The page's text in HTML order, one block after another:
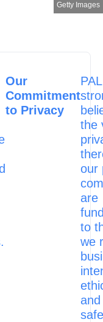
Getty Images
Our
Commitment
to Privacy
the
our
are
to
we
and